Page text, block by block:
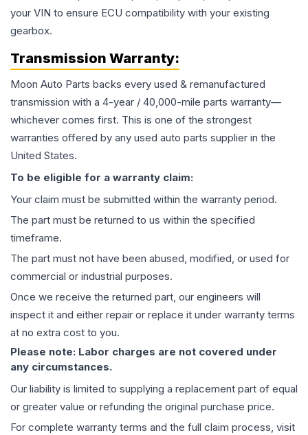
your VIN to ensure ECU compatibility with your existing
gearbox.
Transmission Warranty:
Moon Auto Parts backs every used & remanufactured
transmission with a 4-year / 40,000-mile parts warranty—
whichever comes first. This is one of the strongest
warranties offered by any used auto parts supplier in the
United States.
To be eligible for a warranty claim:
Your claim must be submitted within the warranty period.
The part must be returned to us within the specified
timeframe.
The part must not have been abused, modified, or used for
commercial or industrial purposes.
Once we receive the returned part, our engineers will
inspect it and either repair or replace it under warranty terms
at no extra cost to you.
Please note: Labor charges are not covered under
any circumstances.
Our liability is limited to supplying a replacement part of equal
or greater value or refunding the original purchase price.
For complete warranty terms and the full claim process, visit